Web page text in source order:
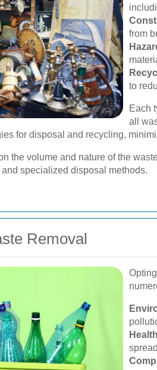
from
to
Each
all
for disposal and recycling,
the volume and nature of the
specialized disposal methods.
Removal